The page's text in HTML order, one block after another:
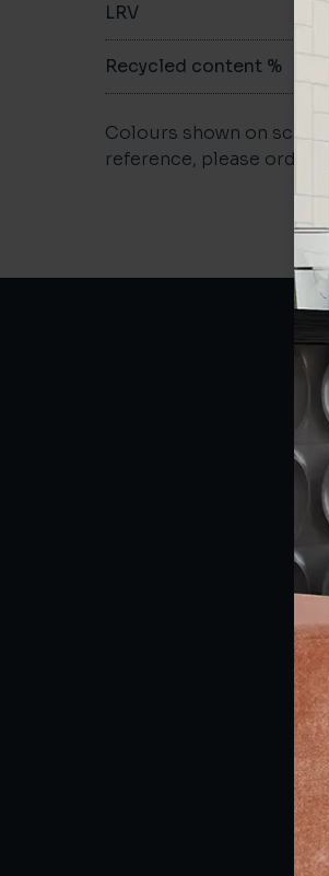
LRV
Recycled content %
Colours shown on
reference, please order a